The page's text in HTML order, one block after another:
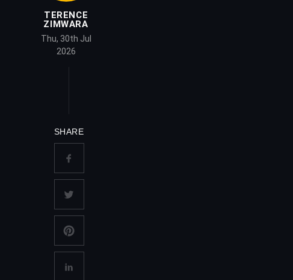
TERENCE
ZIMWARA
Thu, 30th Jul
2026
SHARE